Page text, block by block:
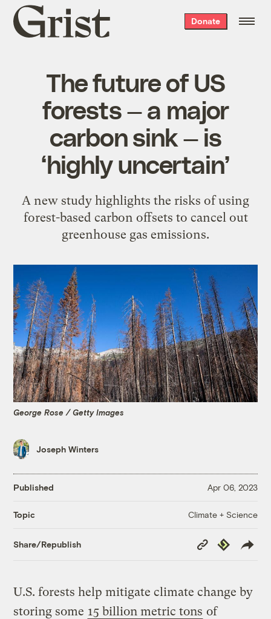
Grist
home
Donate
The future of US
forests — a major
carbon sink — is
‘highly uncertain’
A new study highlights the risks of using
forest-based carbon offsets to cancel out
greenhouse gas emissions.
George Rose / Getty Images
Joseph Winters
Published Apr 06, 2023
Topic Climate + Science
Share/Republish
Copy
Link
Republish
U.S. forests help mitigate climate change by
storing some 15 billion metric tons of